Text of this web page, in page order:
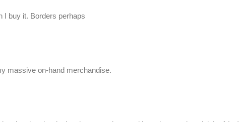
I buy it. Borders perhaps
massive on-hand merchandise.